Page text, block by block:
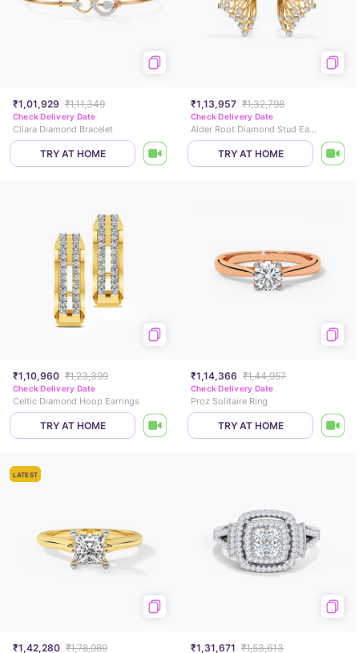
₹1,01,929 ₹1,11,349
Check Delivery Date
Cliara Diamond Bracelet
TRY AT HOME
₹1,13,957 ₹1,32,798
Check Delivery Date
Alder Root Diamond Stud Earrings
TRY AT HOME
₹1,10,960 ₹1,23,399
Check Delivery Date
Celtic Diamond Hoop Earrings
TRY AT HOME
₹1,14,366 ₹1,44,957
Check Delivery Date
Proz Solitaire Ring
TRY AT HOME
LATEST
₹1,42,280 ₹1,78,989 ₹1,31,671 ₹1,53,613